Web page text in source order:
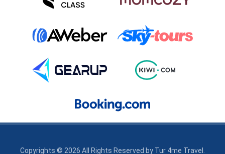
Copyrights © 2026 All Rights Reserved by Tur 4me Travel .